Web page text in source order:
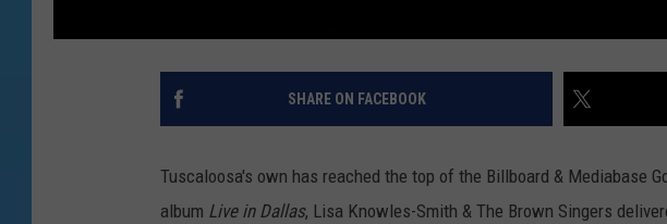
SHARE ON FACEBOOK
Tuscaloosa's own has reached the top of the Billboard & Mediabase
album Live in Dallas, Lisa Knowles-Smith & The Brown Singers